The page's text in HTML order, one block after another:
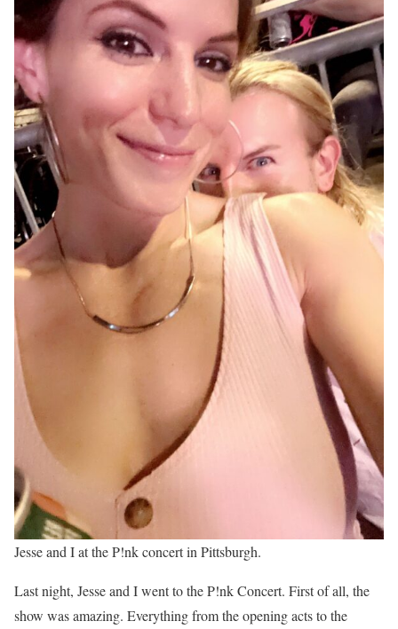
Jesse and I at the P!nk concert in Pittsburgh.
Last night, Jesse and I went to the P!nk Concert. First of all, the
show was amazing. Everything from the opening acts to the